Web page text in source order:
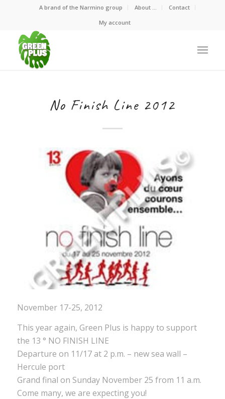
A brand of the Narmino group About …
Contact
My account
No Finish Line 2012
November 17-25, 2012
This year again, Green Plus is happy to support
the 13 ° NO FINISH LINE
Departure on 11/17 at 2 p.m. – new sea wall –
Hercule port
Grand final on Sunday November 25 from 11 a.m.
Come many, we are expecting you!